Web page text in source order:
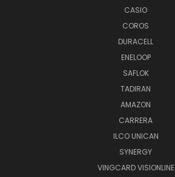
CASIO
COROS
DURACELL
ENELOOP
SAFLOK
TADIRAN
AMAZON
CARRERA
ILCO UNICAN
SYNERGY
VINGCARD VISIONLINE